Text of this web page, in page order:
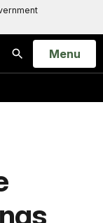
Search
Open
Menu